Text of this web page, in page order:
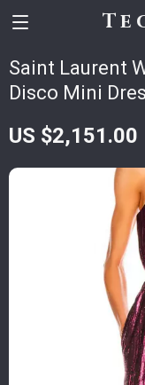
Saint Laurent
Disco Mini
US $2,151.00